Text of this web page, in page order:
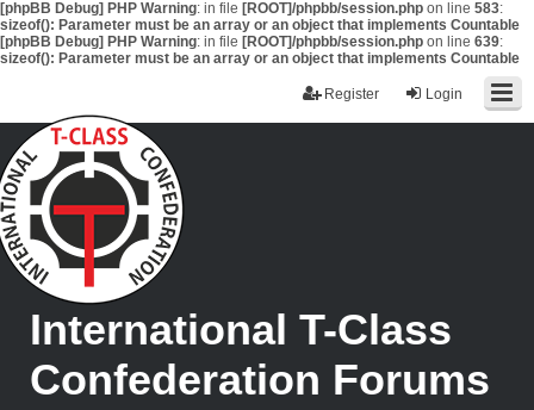
[phpBB Debug] PHP Warning: in file [ROOT]/phpbb/session.php on line 583:
sizeof(): Parameter must be an array or an object that implements Countable
[phpBB Debug] PHP Warning: in file [ROOT]/phpbb/session.php on line 639:
sizeof(): Parameter must be an array or an object that implements Countable
Login
Register
International T-Class
Confederation Forums